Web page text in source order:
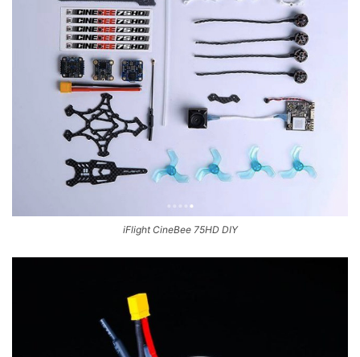
iFlight CineBee 75HD DIY